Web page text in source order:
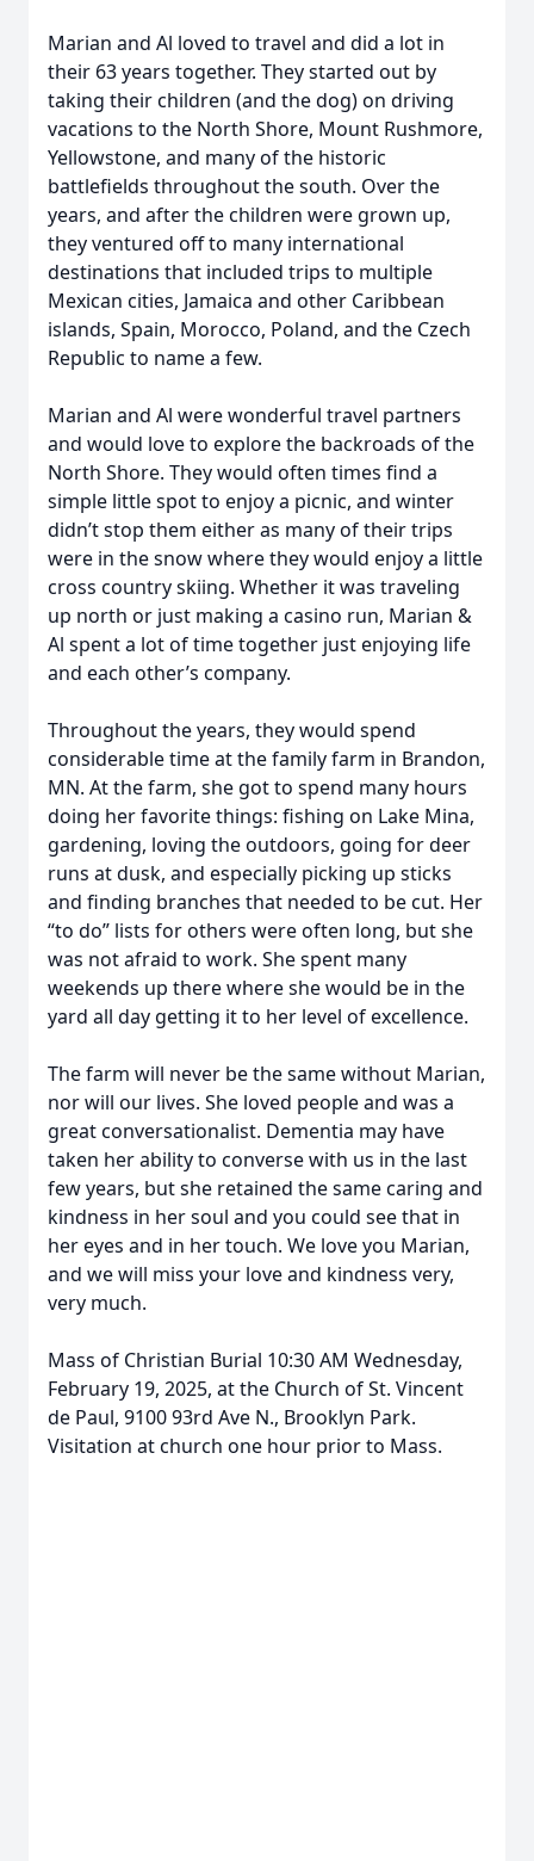
Close
Marian and Al loved to travel and did a lot in
their 63 years together. They started out by
taking their children (and the dog) on driving
vacations to the North Shore, Mount Rushmore,
Yellowstone, and many of the historic
battlefields throughout the south. Over the
years, and after the children were grown up,
they ventured off to many international
destinations that included trips to multiple
Mexican cities, Jamaica and other Caribbean
islands, Spain, Morocco, Poland, and the Czech
Republic to name a few.
Marian and Al were wonderful travel partners
and would love to explore the backroads of the
North Shore. They would often times find a
simple little spot to enjoy a picnic, and winter
didn’t stop them either as many of their trips
were in the snow where they would enjoy a little
cross country skiing. Whether it was traveling
up north or just making a casino run, Marian &
Al spent a lot of time together just enjoying life
and each other’s company.
Throughout the years, they would spend
considerable time at the family farm in Brandon,
MN. At the farm, she got to spend many hours
doing her favorite things: fishing on Lake Mina,
gardening, loving the outdoors, going for deer
runs at dusk, and especially picking up sticks
and finding branches that needed to be cut. Her
“to do” lists for others were often long, but she
was not afraid to work. She spent many
weekends up there where she would be in the
yard all day getting it to her level of excellence.
The farm will never be the same without Marian,
nor will our lives. She loved people and was a
great conversationalist. Dementia may have
taken her ability to converse with us in the last
few years, but she retained the same caring and
kindness in her soul and you could see that in
her eyes and in her touch. We love you Marian,
and we will miss your love and kindness very,
very much.
Mass of Christian Burial 10:30 AM Wednesday,
February 19, 2025, at the Church of St. Vincent
de Paul, 9100 93rd Ave N., Brooklyn Park.
Visitation at church one hour prior to Mass.